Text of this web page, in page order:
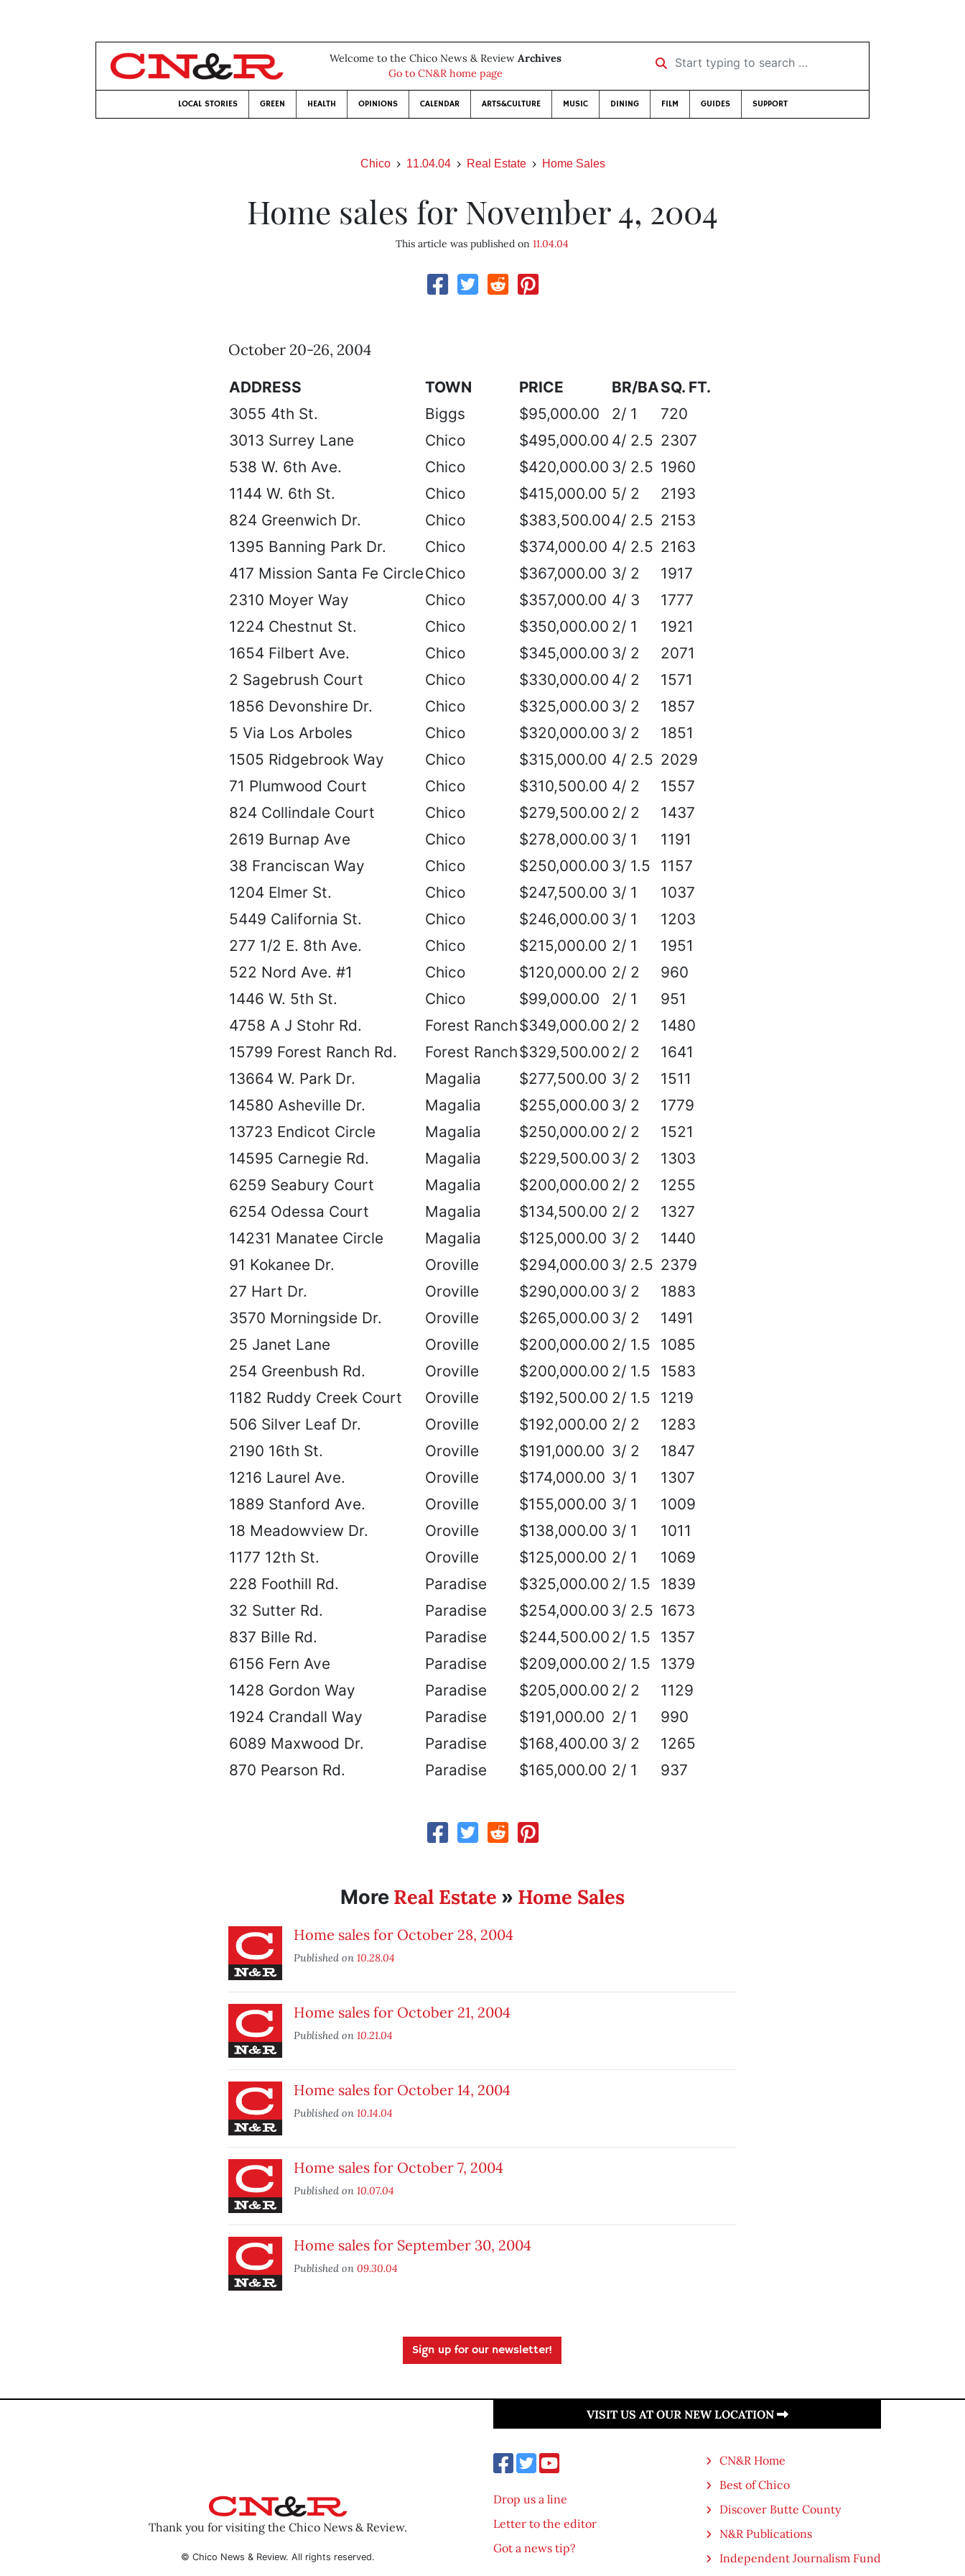
Welcome to the Chico News & Review Archives
Go to CN&R home page
Start typing to search …
LOCAL STORIES GREEN HEALTH OPINIONS CALENDAR ARTS&CULTURE MUSIC DINING FILM GUIDES SUPPORT
Chico 11.04.04 Real Estate Home Sales
Home sales for November 4, 2004
This article was published on11.04.04
October 20-26, 2004
ADDRESS TOWN PRICE BR/BASQ. FT.
3055 4th St.
Biggs $95,000.00 2/ 1
720
3013 Surrey Lane
Chico $495,000.00 4/ 2.5 2307
538 W. 6th Ave.
Chico $420,000.00 3/ 2.5 1960
1144 W. 6th St.
Chico $415,000.00 5/ 2
2193
824 Greenwich Dr.
Chico $383,500.004/ 2.5 2153
1395 Banning Park Dr.
Chico $374,000.00 4/ 2.5 2163
417 Mission Santa Fe CircleChico $367,000.00 3/ 2
1917
2310 Moyer Way
Chico $357,000.00 4/ 3
1777
1224 Chestnut St.
Chico $350,000.00 2/ 1
1921
1654 Filbert Ave.
Chico $345,000.00 3/ 2
2071
2 Sagebrush Court
Chico $330,000.00 4/ 2
1571
1856 Devonshire Dr.
Chico $325,000.00 3/ 2
1857
5 Via Los Arboles
Chico $320,000.00 3/ 2
1851
1505 Ridgebrook Way
Chico $315,000.00 4/ 2.5 2029
71 Plumwood Court
Chico $310,500.00 4/ 2
1557
824 Collindale Court
Chico $279,500.00 2/ 2
1437
2619 Burnap Ave
Chico $278,000.00 3/ 1
1191
38 Franciscan Way
Chico $250,000.00 3/ 1.5
1157
1204 Elmer St.
Chico $247,500.00 3/ 1
1037
5449 California St.
Chico $246,000.00 3/ 1
1203
277 1/2 E. 8th Ave.
Chico $215,000.00 2/ 1
1951
522 Nord Ave. #1
Chico $120,000.00 2/ 2
960
1446 W. 5th St.
Chico $99,000.00 2/ 1
951
4758 A J Stohr Rd.
Forest Ranch$349,000.00 2/ 2
1480
15799 Forest Ranch Rd.
Forest Ranch$329,500.00 2/ 2
1641
13664 W. Park Dr.
Magalia $277,500.00 3/ 2
1511
14580 Asheville Dr.
Magalia $255,000.00 3/ 2
1779
13723 Endicot Circle
Magalia $250,000.00 2/ 2
1521
14595 Carnegie Rd.
Magalia $229,500.00 3/ 2
1303
6259 Seabury Court
Magalia $200,000.00 2/ 2
1255
6254 Odessa Court
Magalia $134,500.00 2/ 2
1327
14231 Manatee Circle
Magalia $125,000.00 3/ 2
1440
91 Kokanee Dr.
Oroville $294,000.00 3/ 2.5 2379
27 Hart Dr.
Oroville $290,000.00 3/ 2
1883
3570 Morningside Dr.
Oroville $265,000.00 3/ 2
1491
25 Janet Lane
Oroville $200,000.00 2/ 1.5
1085
254 Greenbush Rd.
Oroville $200,000.00 2/ 1.5
1583
1182 Ruddy Creek Court
Oroville $192,500.00 2/ 1.5
1219
506 Silver Leaf Dr.
Oroville $192,000.00 2/ 2
1283
2190 16th St.
Oroville $191,000.00 3/ 2
1847
1216 Laurel Ave.
Oroville $174,000.00 3/ 1
1307
1889 Stanford Ave.
Oroville $155,000.00 3/ 1
1009
18 Meadowview Dr.
Oroville $138,000.00 3/ 1
1011
1177 12th St.
Oroville $125,000.00 2/ 1
1069
228 Foothill Rd.
Paradise $325,000.00 2/ 1.5
1839
32 Sutter Rd.
Paradise $254,000.00 3/ 2.5 1673
837 Bille Rd.
Paradise $244,500.00 2/ 1.5
1357
6156 Fern Ave
Paradise $209,000.00 2/ 1.5
1379
1428 Gordon Way
Paradise $205,000.00 2/ 2
1129
1924 Crandall Way
Paradise $191,000.00 2/ 1
990
6089 Maxwood Dr.
Paradise $168,400.00 3/ 2
1265
870 Pearson Rd.
Paradise $165,000.00 2/ 1 937
More Real Estate » Home Sales
Home sales for October 28, 2004
Published on 10.28.04
Home sales for October 21, 2004
Published on 10.21.04
Home sales for October 14, 2004
Published on 10.14.04
Home sales for October 7, 2004
Published on 10.07.04
Home sales for September 30, 2004
Published on 09.30.04
Sign up for our newsletter!
Thank you for visiting the Chico News & Review.
© Chico News & Review. All rights reserved.
VISIT US AT OUR NEW LOCATION
Drop us a line
Letter to the editor
Got a news tip?
CN&R Home
Best of Chico
Discover Butte County
N&R Publications
Independent Journalism Fund